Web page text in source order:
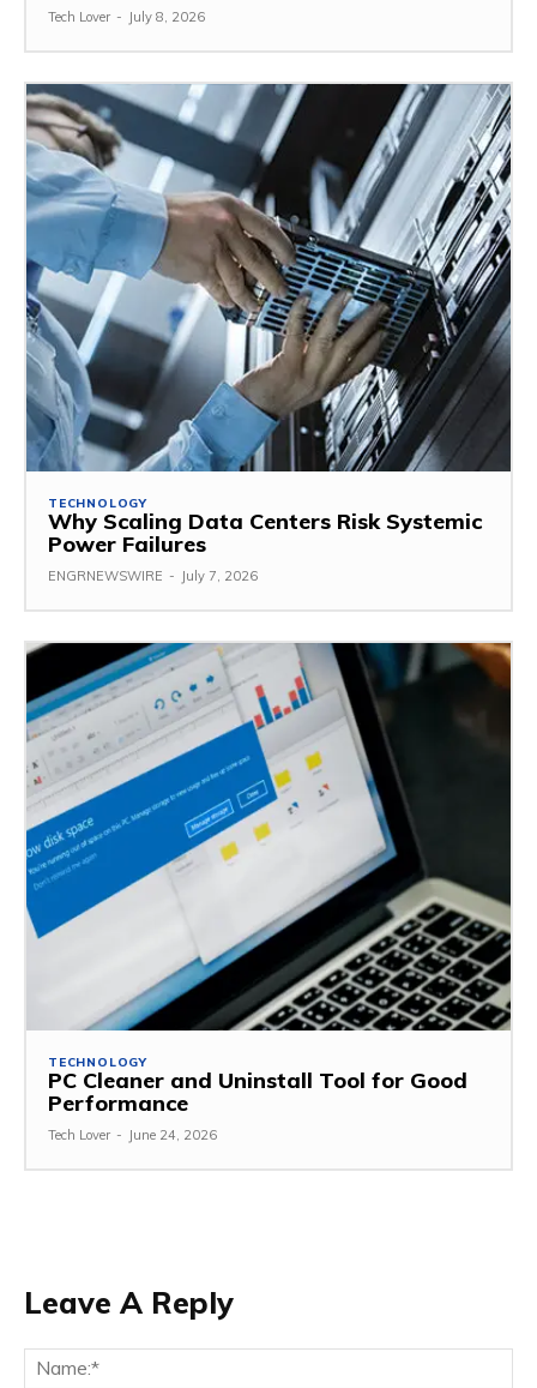
Tech Lover - July 8, 2026
TECHNOLOGY
Why Scaling Data Centers Risk Systemic
Power Failures
ENGRNEWSWIRE - July 7, 2026
TECHNOLOGY
PC Cleaner and Uninstall Tool for Good
Performance
Tech Lover - June 24, 2026
Leave A Reply